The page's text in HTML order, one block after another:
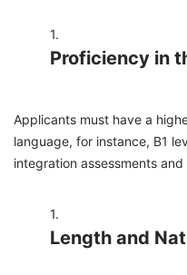
Proficiency in
Applicants must have a
language, for instance, B1
integration assessments
Length and